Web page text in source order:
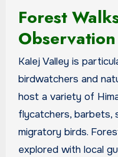
Forest
Observation
Kalej Valley is
birdwatchers and
host a variety of
flycatchers, barbets,
migratory birds.
explored with local